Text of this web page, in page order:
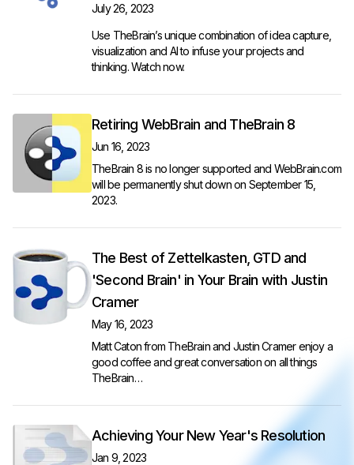
July 26, 2023
Use TheBrain’s unique combination of idea capture,
visualization and AI to infuse your projects and
thinking.Watch now.
Retiring WebBrain and TheBrain 8
Jun 16, 2023
TheBrain 8 is no longer supported and WebBrain.com
will be permanently shut down on September 15,
2023.
The Best of Zettelkasten, GTD and
'Second Brain' in Your Brain with Justin
Cramer
May 16, 2023
Matt Caton from TheBrain and Justin Cramer enjoy a
good coffee and great conversation on all things
TheBrain…
Achieving Your New Year's Resolution
Jan 9, 2023